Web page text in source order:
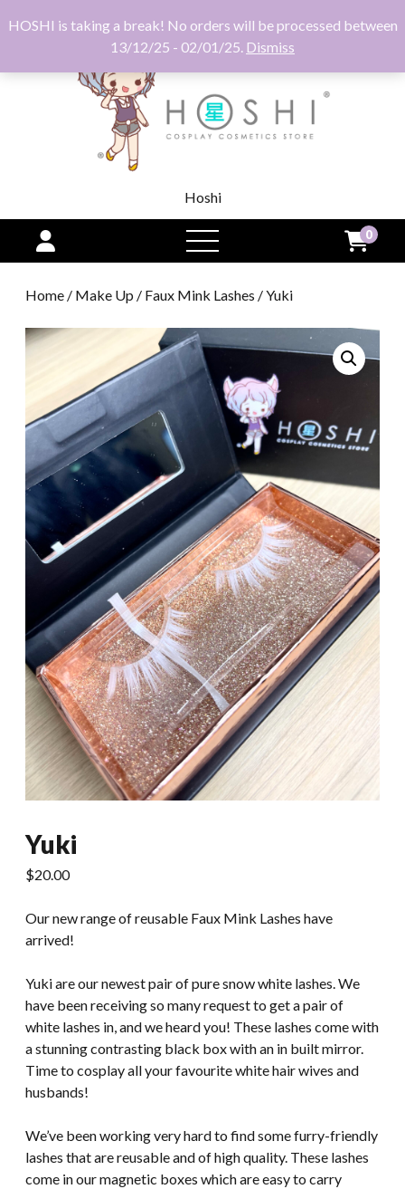
HOSHI is taking a break! No orders will be processed between
13/12/25 - 02/01/25. Dismiss
Hoshi
open
menu
0
Home / Make Up / Faux Mink Lashes / Yuki
Yuki
$20.00
Our new range of reusable Faux Mink Lashes have
arrived!
Yuki are our newest pair of pure snow white lashes. We
have been receiving so many request to get a pair of
white lashes in, and we heard you! These lashes come with
a stunning contrasting black box with an in built mirror.
Time to cosplay all your favourite white hair wives and
husbands!
We’ve been working very hard to find some furry-friendly
lashes that are reusable and of high quality. These lashes
come in our magnetic boxes which are easy to carry